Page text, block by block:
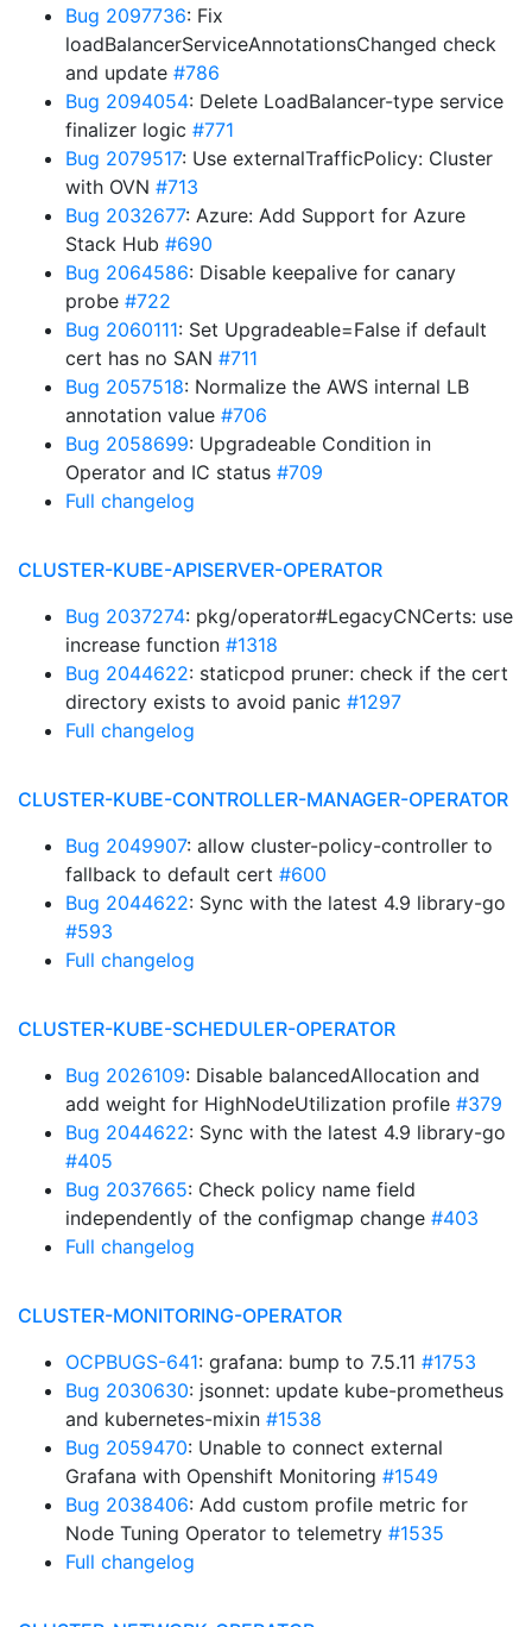
Bug 2097736: Fix
loadBalancerServiceAnnotationsChanged check
and update #786
Bug 2094054: Delete LoadBalancer-type service
finalizer logic #771
Bug 2079517: Use externalTrafficPolicy: Cluster
with OVN #713
Bug 2032677: Azure: Add Support for Azure
Stack Hub #690
Bug 2064586: Disable keepalive for canary
probe #722
Bug 2060111: Set Upgradeable=False if default
cert has no SAN #711
Bug 2057518: Normalize the AWS internal LB
annotation value #706
Bug 2058699: Upgradeable Condition in
Operator and IC status #709
Full changelog
CLUSTER-KUBE-APISERVER-OPERATOR
Bug 2037274: pkg/operator#LegacyCNCerts: use
increase function #1318
Bug 2044622: staticpod pruner: check if the cert
directory exists to avoid panic #1297
Full changelog
CLUSTER-KUBE-CONTROLLER-MANAGER-OPERATOR
Bug 2049907: allow cluster-policy-controller to
fallback to default cert #600
Bug 2044622: Sync with the latest 4.9 library-go
#593
Full changelog
CLUSTER-KUBE-SCHEDULER-OPERATOR
Bug 2026109: Disable balancedAllocation and
add weight for HighNodeUtilization profile #379
Bug 2044622: Sync with the latest 4.9 library-go
#405
Bug 2037665: Check policy name field
independently of the configmap change #403
Full changelog
CLUSTER-MONITORING-OPERATOR
OCPBUGS-641: grafana: bump to 7.5.11 #1753
Bug 2030630: jsonnet: update kube-prometheus
and kubernetes-mixin #1538
Bug 2059470: Unable to connect external
Grafana with Openshift Monitoring #1549
Bug 2038406: Add custom profile metric for
Node Tuning Operator to telemetry #1535
Full changelog